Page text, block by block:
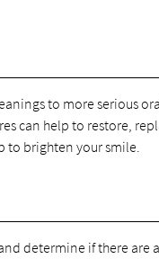
to more serious
can help to restore,
to brighten your smile.
determine if there are